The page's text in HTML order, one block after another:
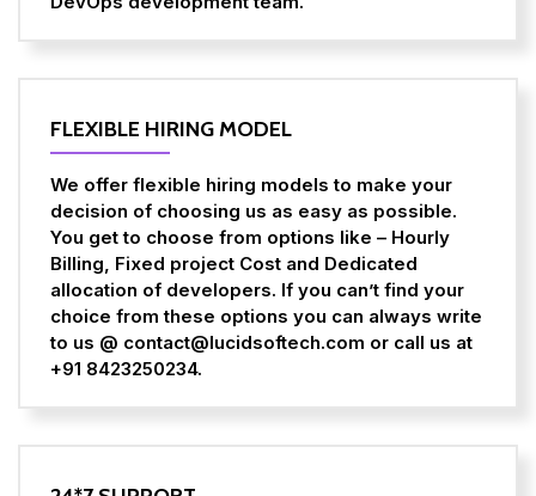
FLEXIBLE HIRING MODEL
We offer flexible hiring models to make your
decision of choosing us as easy as possible.
You get to choose from options like – Hourly
Billing, Fixed project Cost and Dedicated
allocation of developers. If you can’t find your
choice from these options you can always write
to us @ contact@lucidsoftech.com or call us at
+91 8423250234.